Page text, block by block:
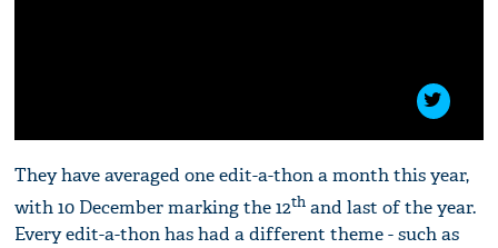
They have averaged one edit-a-thon a month this year,
with 10 December marking the 12th and last of the year.
Every edit-a-thon has had a different theme - such as